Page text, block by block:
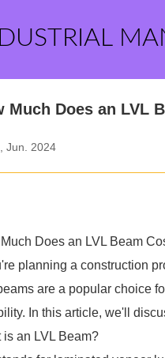
Much Does an LVL
Jun. 2024
Does an LVL Beam
planning a construction
are a popular choice
In this article, we'll
is an LVL Beam?